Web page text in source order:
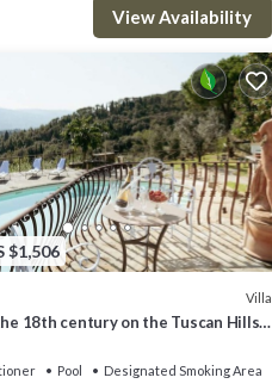
View Availability
$1,506
Villa
18th century on the Tuscan Hills,
Pool
Designated Smoking Area